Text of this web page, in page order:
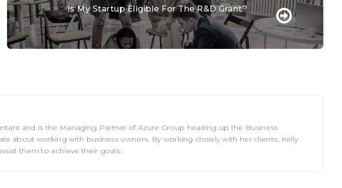
Is My Startup Eligible For The R&D Grant?
and is the Managing Partner of Azure Group heading up the Business
about working with business owners. By working closely with her clients, Kelly
them to achieve their goals.